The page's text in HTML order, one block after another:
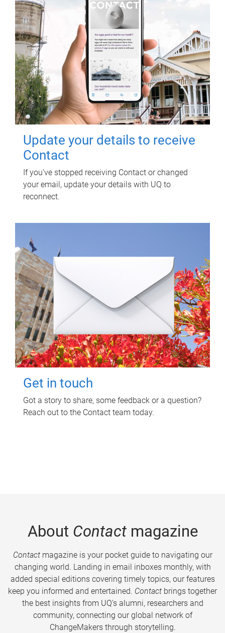
Update your details to receive
Contact
If you've stopped receiving Contact or changed
your email, update your details with UQ to
reconnect.
Get in touch
Got a story to share, some feedback or a question?
Reach out to the Contact team today.
About Contactmagazine
Contactmagazine is your pocket guide to navigating our
changing world. Landing in email inboxes monthly, with
added special editions covering timely topics, our features
keep you informed and entertained. Contact brings together
the best insights from UQ’s alumni, researchers and
community, connecting our global network of
ChangeMakers through storytelling.